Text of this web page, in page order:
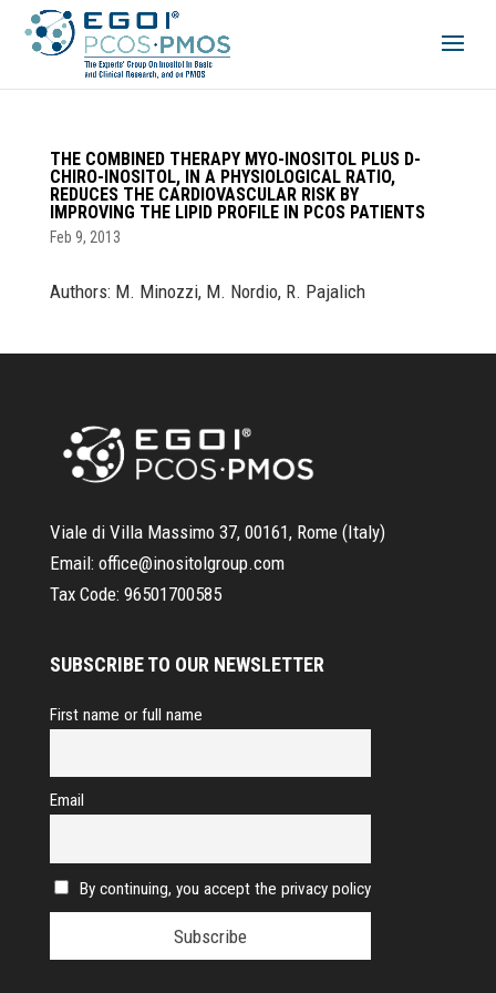
THE COMBINED THERAPY MYO-INOSITOL PLUS D-
CHIRO-INOSITOL, IN A PHYSIOLOGICAL RATIO,
REDUCES THE CARDIOVASCULAR RISK BY
IMPROVING THE LIPID PROFILE IN PCOS PATIENTS
Feb 9, 2013
Authors: M. Minozzi, M. Nordio, R. Pajalich
Viale di Villa Massimo 37, 00161, Rome (Italy)
Email: office@inositolgroup.com
Tax Code: 96501700585
SUBSCRIBE TO OUR NEWSLETTER
First name or full name
Email
By continuing, you accept the privacy policy